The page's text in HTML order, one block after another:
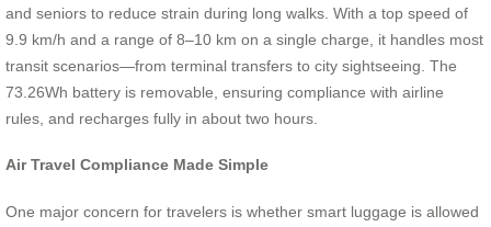
and seniors to reduce strain during long walks. With a top speed of
9.9 km/h and a range of 8–10 km on a single charge, it handles most
transit scenarios—from terminal transfers to city sightseeing. The
73.26Wh battery is removable, ensuring compliance with airline
rules, and recharges fully in about two hours.
Air Travel Compliance Made Simple
One major concern for travelers is whether smart luggage is allowed